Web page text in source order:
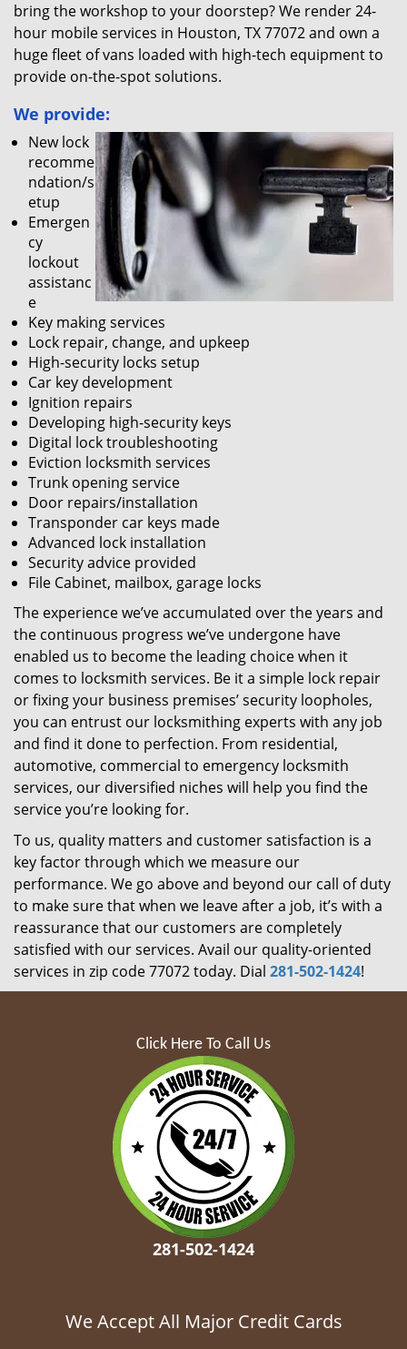
bring the workshop to your doorstep? We render 24-
hour mobile services in Houston, TX 77072 and own a
huge fleet of vans loaded with high-tech equipment to
provide on-the-spot solutions.
We provide:
New lock
recomme
ndation/s
etup
Emergen
cy
lockout
assistanc
e
Key making services
Lock repair, change, and upkeep
High-security locks setup
Car key development
Ignition repairs
Developing high-security keys
Digital lock troubleshooting
Eviction locksmith services
Trunk opening service
Door repairs/installation
Transponder car keys made
Advanced lock installation
Security advice provided
File Cabinet, mailbox, garage locks
The experience we’ve accumulated over the years and
the continuous progress we’ve undergone have
enabled us to become the leading choice when it
comes to locksmith services. Be it a simple lock repair
or fixing your business premises’ security loopholes,
you can entrust our locksmithing experts with any job
and find it done to perfection. From residential,
automotive, commercial to emergency locksmith
services, our diversified niches will help you find the
service you’re looking for.
To us, quality matters and customer satisfaction is a
key factor through which we measure our
performance. We go above and beyond our call of duty
to make sure that when we leave after a job, it’s with a
reassurance that our customers are completely
satisfied with our services. Avail our quality-oriented
services in zip code 77072 today. Dial 281-502-1424!
Click Here To Call Us
281-502-1424
We Accept All Major Credit Cards